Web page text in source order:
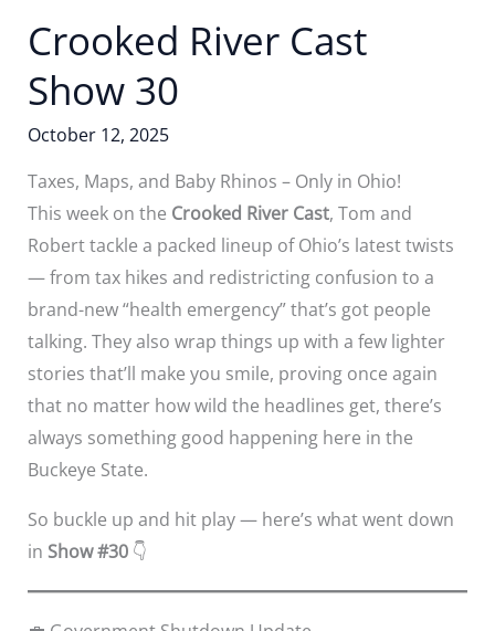
Crooked River Cast
Show 30
October 12, 2025
Taxes, Maps, and Baby Rhinos – Only in Ohio!
This week on the Crooked River Cast, Tom and
Robert tackle a packed lineup of Ohio’s latest twists
— from tax hikes and redistricting confusion to a
brand-new “health emergency” that’s got people
talking. They also wrap things up with a few lighter
stories that’ll make you smile, proving once again
that no matter how wild the headlines get, there’s
always something good happening here in the
Buckeye State.
So buckle up and hit play — here’s what went down
in Show #30👇